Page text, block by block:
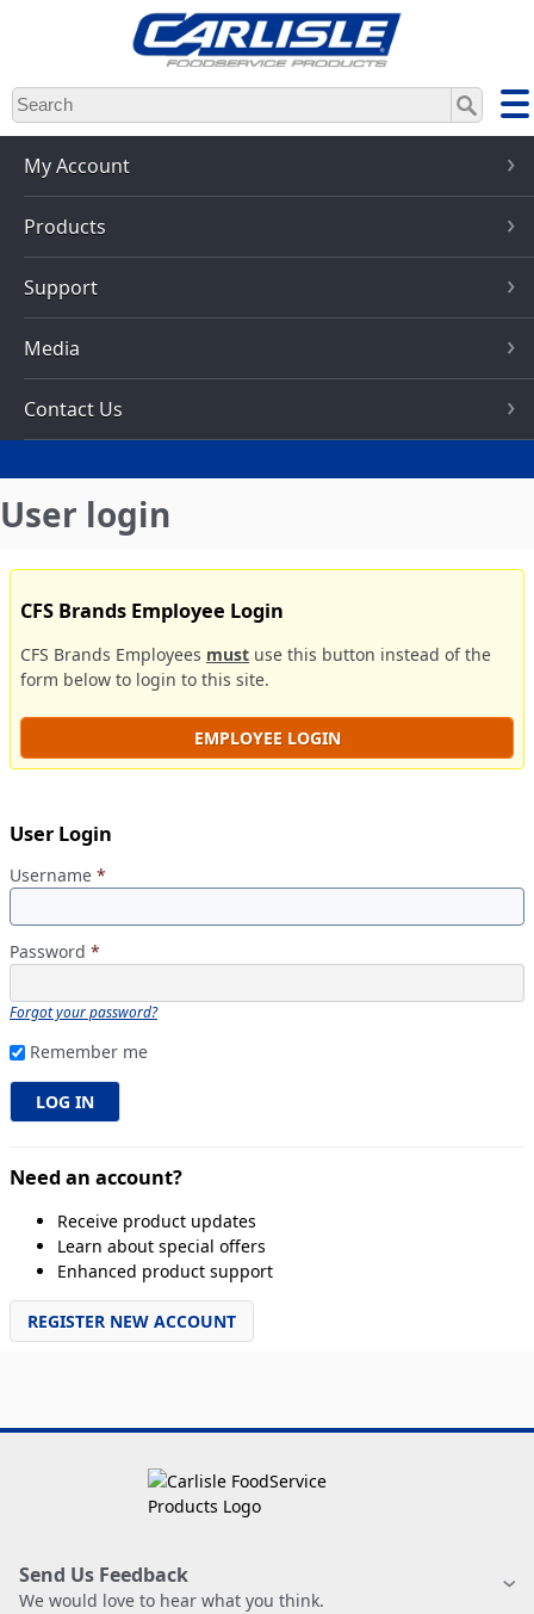
Skip
to
main
content
My Account
Products
Support
Media
Contact Us
User login
CFS Brands Employee Login
CFS Brands Employees must use this button instead of the
form below to login to this site.
EMPLOYEE LOGIN
User Login
Username *
Password *
Forgot your password?
Remember me
Need an account?
Receive product updates
Learn about special offers
Enhanced product support
REGISTER NEW ACCOUNT
Send Us Feedback
We would love to hear what you think.